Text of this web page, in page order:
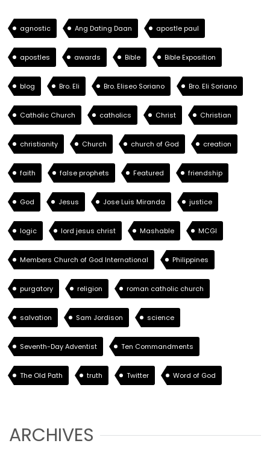
agnostic Ang Dating Daan apostle paul
apostles awards Bible Bible Exposition
blog Bro. Eli Bro. Eliseo Soriano Bro. Eli Soriano
Catholic Church catholics Christ Christian
christianity Church church of God creation
faith false prophets Featured friendship
God Jesus Jose Luis Miranda justice
logic lord jesus christ Mashable MCGI
Members Church of God International Philippines
purgatory religion roman catholic church
salvation Sam Jordison science
Seventh-Day Adventist Ten Commandments
The Old Path truth Twitter Word of God
ARCHIVES